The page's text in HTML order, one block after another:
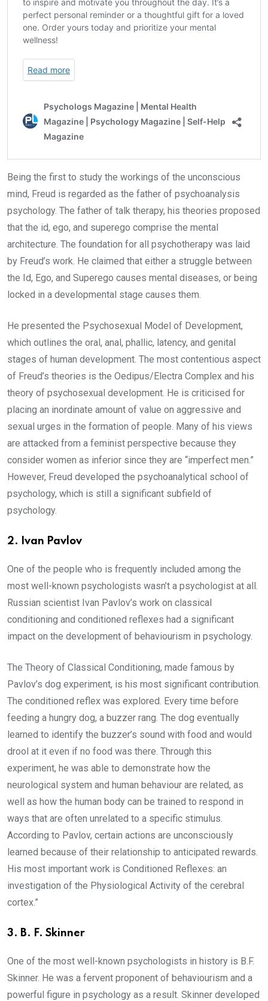
Being the first to study the workings of the unconscious
mind, Freud is regarded as the father of psychoanalysis
psychology. The father of talk therapy, his theories proposed
that the id, ego, and superego comprise the mental
architecture. The foundation for all psychotherapy was laid
by Freud’s work. He claimed that either a struggle between
the Id, Ego, and Superego causes mental diseases, or being
locked in a developmental stage causes them.
He presented the Psychosexual Model of Development,
which outlines the oral, anal, phallic, latency, and genital
stages of human development. The most contentious aspect
of Freud’s theories is the Oedipus/Electra Complex and his
theory of psychosexual development. He is criticised for
placing an inordinate amount of value on aggressive and
sexual urges in the formation of people. Many of his views
are attacked from a feminist perspective because they
consider women as inferior since they are “imperfect men.”
However, Freud developed the psychoanalytical school of
psychology, which is still a significant subfield of
psychology.
2. Ivan Pavlov
One of the people who is frequently included among the
most well-known psychologists wasn’t a psychologist at all.
Russian scientist Ivan Pavlov’s work on classical
conditioning and conditioned reflexes had a significant
impact on the development of behaviourism in psychology.
The Theory of Classical Conditioning, made famous by
Pavlov’s dog experiment, is his most significant contribution.
The conditioned reflex was explored. Every time before
feeding a hungry dog, a buzzer rang. The dog eventually
learned to identify the buzzer’s sound with food and would
drool at it even if no food was there. Through this
experiment, he was able to demonstrate how the
neurological system and human behaviour are related, as
well as how the human body can be trained to respond in
ways that are often unrelated to a specific stimulus.
According to Pavlov, certain actions are unconsciously
learned because of their relationship to anticipated rewards.
His most important work is Conditioned Reflexes: an
investigation of the Physiological Activity of the cerebral
cortex.”
3. B. F. Skinner
One of the most well-known psychologists in history is B.F.
Skinner. He was a fervent proponent of behaviourism and a
powerful figure in psychology as a result. Skinner developed